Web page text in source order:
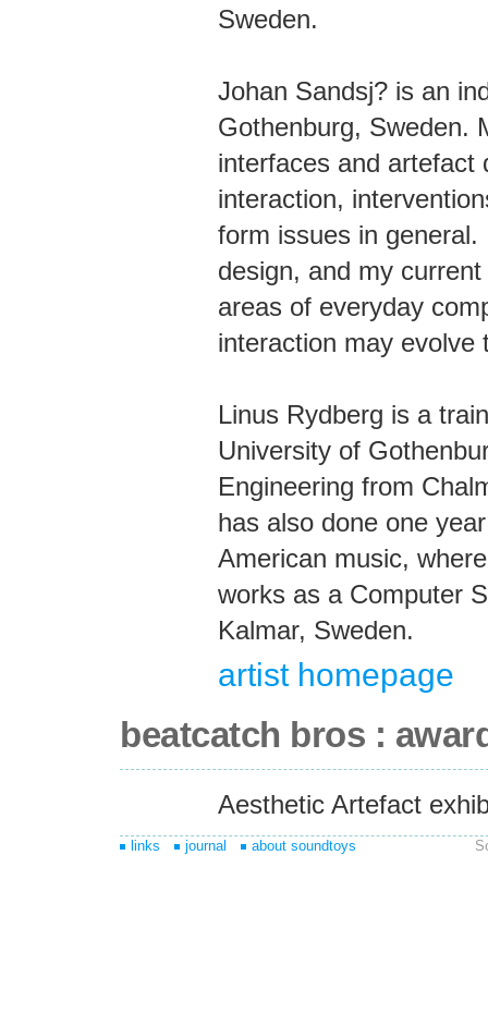
Sweden.
Johan Sandsj? is an
Gothenburg, Sweden.
interfaces and artefact
interaction,
form issues in
design, and my
areas of everyday
interaction may evolve
Linus Rydberg is a
University of
Engineering from
has also done one
American music,
works as a Computer
Kalmar, Sweden.
artist homepage
beatcatch bros :
Aesthetic Artefact
links journal about soundtoys